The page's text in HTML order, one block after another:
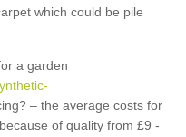
which could be pile
a garden
– the average costs for
of quality from £9 -